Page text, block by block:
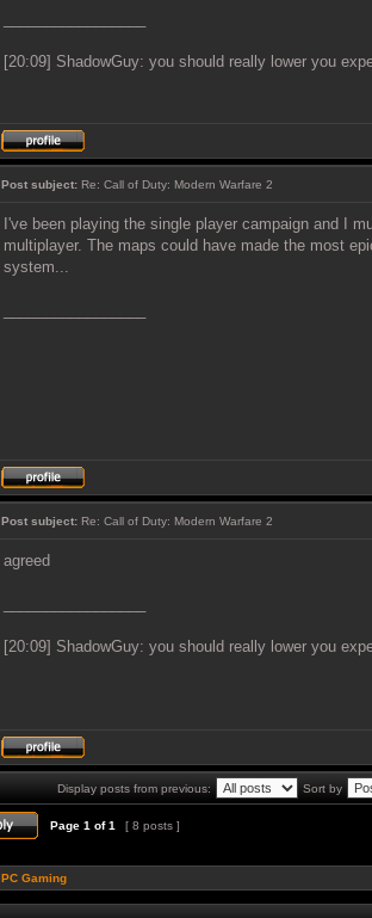
[20:09] ShadowGuy: you should really lower you
Post subject: Re: Call of Duty: Modern Warfare 2
I've been playing the single player campaign and I
multiplayer. The maps could have made the most
system...
Post subject: Re: Call of Duty: Modern Warfare 2
agreed
[20:09] ShadowGuy: you should really lower you
Display posts from previous: Sort by
Page 1 of1 [ 8 posts ]
PC Gaming